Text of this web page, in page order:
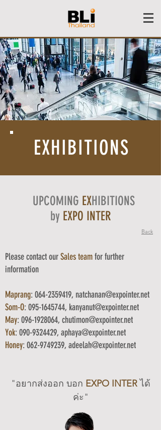
EXHIBITIONS
UPCOMING EXHIBITIONS
by EXPO INTER
Back
Please contact ourSales teamfor further
information
Maprang:064-2359419, natchanan@expointer.net
Som-O:095-1645744, kanyanut@expointer.net
May:096-1928064, chutimon@expointer.net
Yok:090-9324429, aphaya@expointer.net
Honey:062-9749239, adeelah@expointer.net
"อยากส่งออก บอก EXPO INTER ได้
ค่ะ"